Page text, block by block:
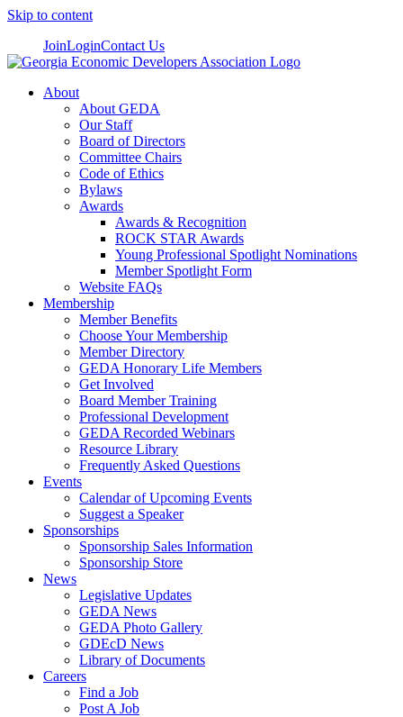
Skip to content
JoinLoginContact Us
About
About GEDA
Our Staff
Board of Directors
Committee Chairs
Code of Ethics
Bylaws
Awards
Awards & Recognition
ROCK STAR Awards
Young Professional Spotlight Nominations
Member Spotlight Form
Website FAQs
Membership
Member Benefits
Choose Your Membership
Member Directory
GEDA Honorary Life Members
Get Involved
Board Member Training
Professional Development
GEDA Recorded Webinars
Resource Library
Frequently Asked Questions
Events
Calendar of Upcoming Events
Suggest a Speaker
Sponsorships
Sponsorship Sales Information
Sponsorship Store
News
Legislative Updates
GEDA News
GEDA Photo Gallery
GDEcD News
Library of Documents
Careers
Find a Job
Post A Job